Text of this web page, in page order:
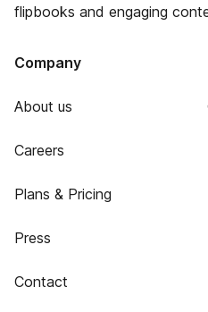
flipbooks and engaging
Company
About us
Careers
Plans & Pricing
Press
Contact